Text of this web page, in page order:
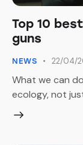
Top 10
guns
NEWS 22/04/
What we can
ecology, not